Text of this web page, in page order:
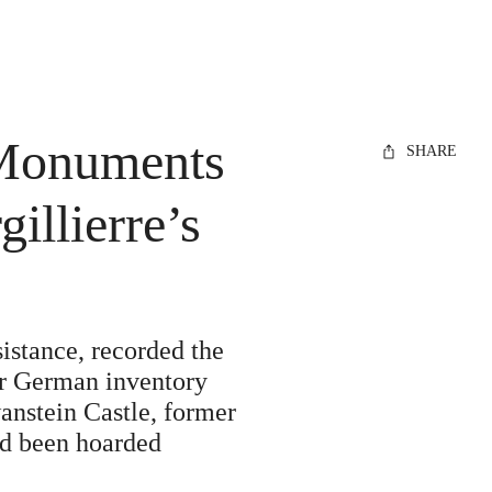
SHARE
recorded the
German inventory
Castle, former
been hoarded